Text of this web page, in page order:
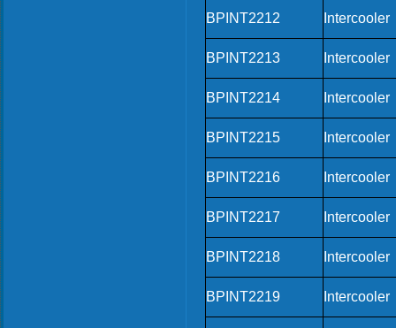
BPINT2212 Intercooler
BPINT2213 Intercooler
BPINT2214 Intercooler
BPINT2215 Intercooler
BPINT2216 Intercooler
BPINT2217 Intercooler
BPINT2218 Intercooler
BPINT2219 Intercooler